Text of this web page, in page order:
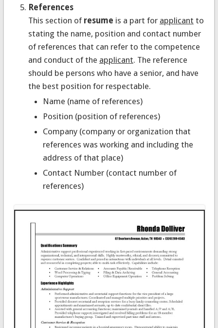
References
This section of resume is a part for applicant to
stating the name, position and contact number
of references that can refer to the competence
and conduct of the applicant. The reference
should be persons who have a senior, and have
the best position for respectable.
Name (name of references)
Position (position of references)
Company (company or organization that
references was working and including the
address of that place)
Contact Number (contact number of
references)